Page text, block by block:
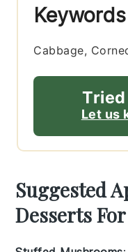
Keywords
Cabbage,
Let us
Suggested
Desserts